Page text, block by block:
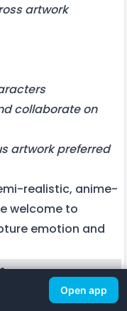
artwork
collaborate on
artwork preferred
realistic, anime-
welcome to
emotion and
Open app